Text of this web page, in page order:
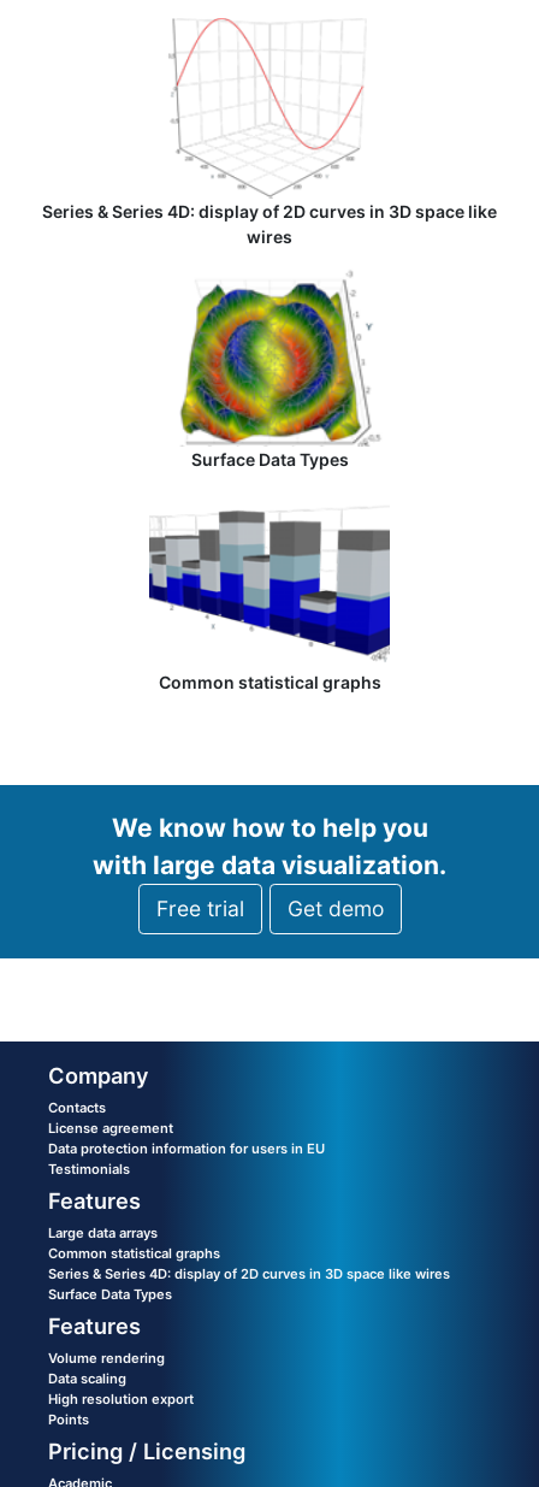
Series & Series 4D: display of 2D curves in 3D space like
wires
Surface Data Types
Common statistical graphs
We know how to help you
with large data visualization.
Free trial Get demo
Company
Contacts
License agreement
Data protection information for users in EU
Testimonials
Features
Large data arrays
Common statistical graphs
Series & Series 4D: display of 2D curves in 3D space like wires
Surface Data Types
Features
Volume rendering
Data scaling
High resolution export
Points
Pricing / Licensing
Academic